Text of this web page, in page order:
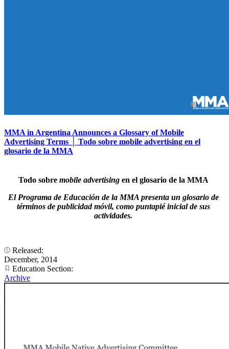
MMA in Argentina Announces a Glossary of Mobile
Advertising Terms │ Todo sobre mobile advertising en el
glosario de la MMA
Todo sobre mobile advertisingen el glosario de la MMA
El Programa de Educación de la MMA presenta un glosario de
términos de publicidad móvil, como puntapié inicial de sus
actividades.
Released:
December, 2014
Education Section:
Archive